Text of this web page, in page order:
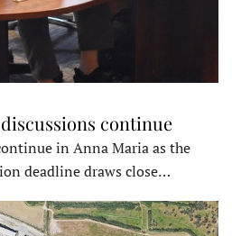
continue
in Anna Maria as the
deadline draws close…